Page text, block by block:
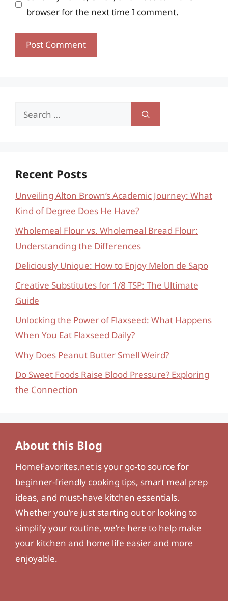
browser for the next time I comment.
Search
Recent Posts
Unveiling Alton Brown’s Academic Journey: What
Kind of Degree Does He Have?
Wholemeal Flour vs. Wholemeal Bread Flour:
Understanding the Differences
Deliciously Unique: How to Enjoy Melon de Sapo
Creative Substitutes for 1/8 TSP: The Ultimate
Guide
Unlocking the Power of Flaxseed: What Happens
When You Eat Flaxseed Daily?
Why Does Peanut Butter Smell Weird?
Do Sweet Foods Raise Blood Pressure? Exploring
the Connection
About this Blog
HomeFavorites.net is your go-to source for
beginner-friendly cooking tips, smart meal prep
ideas, and must-have kitchen essentials.
Whether you’re just starting out or looking to
simplify your routine, we’re here to help make
your kitchen and home life easier and more
enjoyable.